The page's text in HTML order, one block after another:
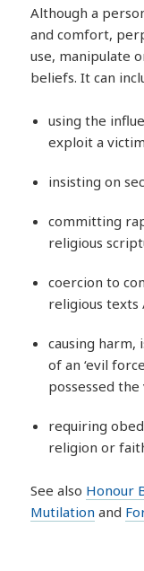
Although a
and comfort,
use, manipulate
beliefs. It can
using the
exploit a
insisting on
committing
religious
coercion to
religious texts
causing harm,
of an ‘evil
possessed the
requiring
religion or
See also Honour
Mutilation and